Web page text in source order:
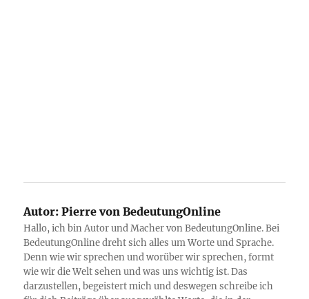
Autor: Pierre von BedeutungOnline
Hallo, ich bin Autor und Macher von BedeutungOnline. Bei
BedeutungOnline dreht sich alles um Worte und Sprache.
Denn wie wir sprechen und worüber wir sprechen, formt
wie wir die Welt sehen und was uns wichtig ist. Das
darzustellen, begeistert mich und deswegen schreibe ich